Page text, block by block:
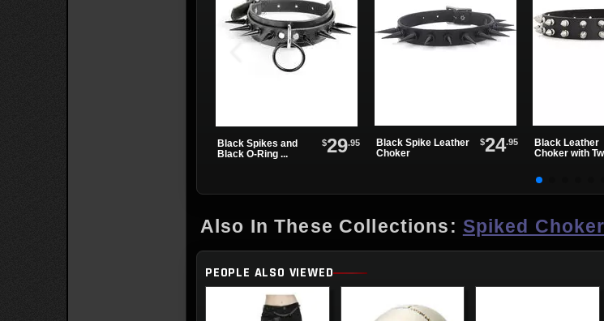
Black Spikes and
Black O-Ring ...
$29.95
Black Spike Leather
Choker
$24.95
Black Leather
Choker with
Also In These Collections: Spiked Choker
PEOPLE ALSO VIEWED